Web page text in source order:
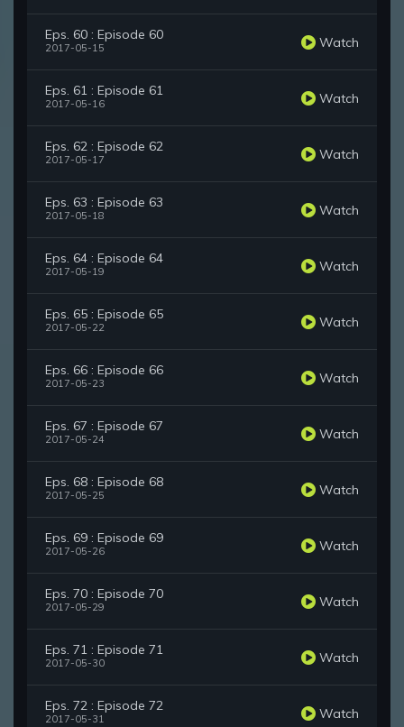
Eps. 60 : Episode 60
2017-05-15 Watch
Eps. 61 : Episode 61
2017-05-16 Watch
Eps. 62 : Episode 62
2017-05-17 Watch
Eps. 63 : Episode 63
2017-05-18 Watch
Eps. 64 : Episode 64
2017-05-19 Watch
Eps. 65 : Episode 65
2017-05-22 Watch
Eps. 66 : Episode 66
2017-05-23 Watch
Eps. 67 : Episode 67
2017-05-24 Watch
Eps. 68 : Episode 68
2017-05-25 Watch
Eps. 69 : Episode 69
2017-05-26 Watch
Eps. 70 : Episode 70
2017-05-29 Watch
Eps. 71 : Episode 71
2017-05-30 Watch
Eps. 72 : Episode 72
2017-05-31 Watch